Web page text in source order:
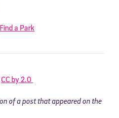
Find a Park
CC by 2.0
of a post that appeared on the